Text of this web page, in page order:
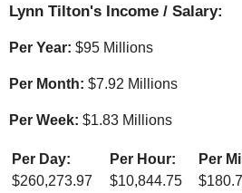
Lynn Tilton's Income / Salary:
Per Year: $95 Millions
Per Month: $7.92 Millions
Per Week: $1.83 Millions
Per Day: Per Hour: Per
$260,273.97 $10,844.75 $